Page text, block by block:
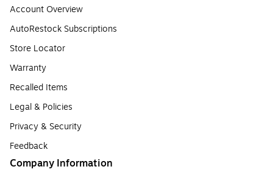
Account Overview
AutoRestock Subscriptions
Store Locator
Warranty
Recalled Items
Legal & Policies
Privacy & Security
Feedback
Company Information